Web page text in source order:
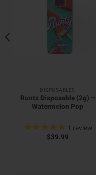
DISPOSABLES
Runtz Disposable (2g) –
Watermelon Pop
1 review
$39.99